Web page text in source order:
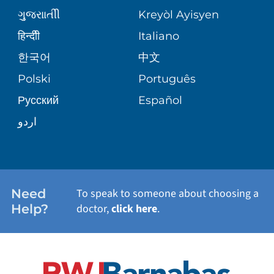
BLOG
PATIENT STORIES
CORPORATE PARTNERSHIPS
SITE MAP
MEDICAL GROUP
PATIENT GUIDE
SENIOR HEALTH
WELLNESS
ગુુજરાાતીી
Kreyòl Ayisyen
हिन्दीी
Italiano
한국어
中文
Polski
Português
Русский
Español
اردو
Need
Help?
To speak to someone about choosing a
doctor,click here.